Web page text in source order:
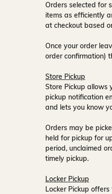
Orders selected for
items as efficiently
at checkout based
Once your order
order confirmation)
Store Pickup
Store Pickup allows
pickup notification
and lets you know
Orders may be
held for pickup for
period, unclaimed
timely pickup.
Locker Pickup
Locker Pickup